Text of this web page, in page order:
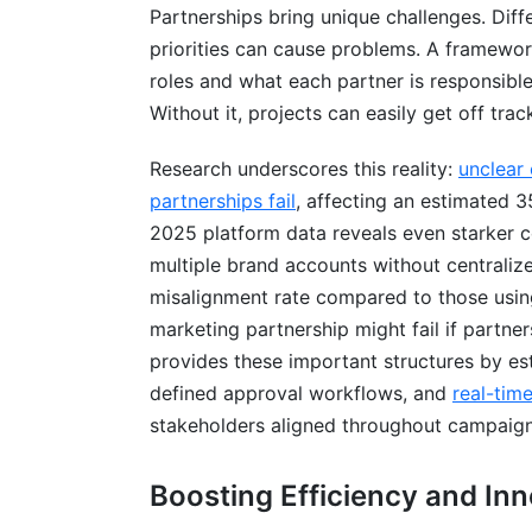
Integration &amp; Data Sharing
Implementation Strategy
Scaling Partnership Frameworks:
Financial Modeling and Value
Revenue Sharing Models
Cost Allocation
Financial Transparency Standards
Tax Considerations
Partnerships bring unique challenges.
priorities can cause problems. A
roles and what each partner is
Without it, projects can easily get off
Research underscores this reality: unclear
partnerships fail, affecting an estimated
2025 platform data reveals even starker
multiple brand accounts without
misalignment rate compared to those
marketing partnership might fail if
provides these important structures by
defined approval workflows, and real-
stakeholders aligned throughout
Boosting Efficiency and